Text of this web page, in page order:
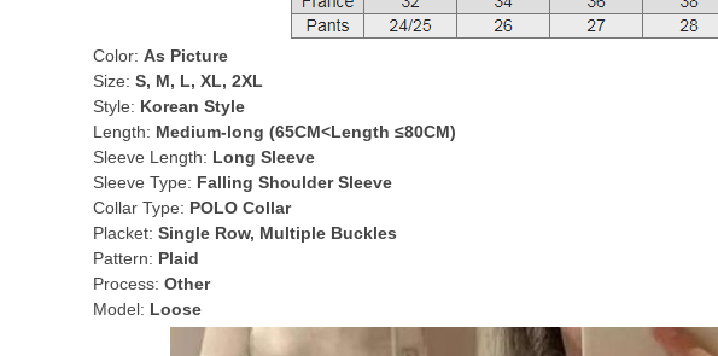
Color: As Picture
Size: S, M, L, XL, 2XL
Style: Korean Style
Length: Medium-long (65CM<Length ≤80CM)
Sleeve Length: Long Sleeve
Sleeve Type: Falling Shoulder Sleeve
Collar Type: POLO Collar
Placket: Single Row, Multiple Buckles
Pattern: Plaid
Process: Other
Model: Loose